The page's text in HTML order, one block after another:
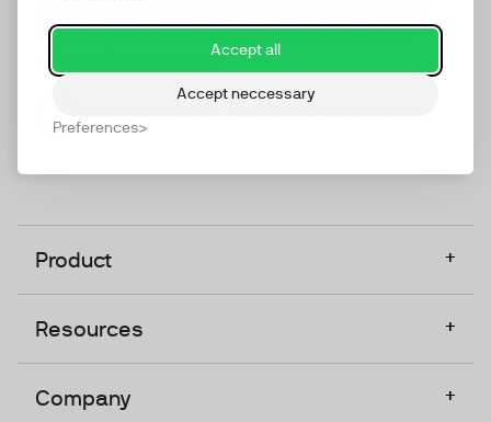
Accept all
Accept neccessary
Preferences
TwentyThree, Europe’s only player in the global
video software space.
Product +
Resources +
Company +